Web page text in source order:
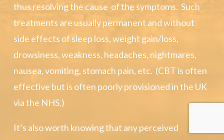
thus resolving the cause of the symptoms. Such
treatments are usually permanent and without
side effects of sleep loss, weight gain/loss,
drowsiness, weakness, headaches, nightmares,
nausea, vomiting, stomach pain, etc. (CBT is often
effective but is often poorly provisioned in the UK
via the NHS.)
It’s also worth knowing that any perceived